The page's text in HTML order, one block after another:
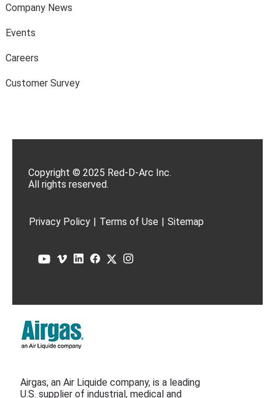
Company News
Events
Careers
Customer Survey
Copyright © 2025 Red-D-Arc Inc.
All rights reserved.
Privacy Policy | Terms of Use | Sitemap
Airgas, an Air Liquide company, is a leading
U.S. supplier of industrial, medical and